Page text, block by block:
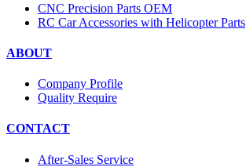
CNC Precision Parts OEM
RC Car Accessories with Helicopter Parts
ABOUT
Company Profile
Quality Require
CONTACT
After-Sales Service